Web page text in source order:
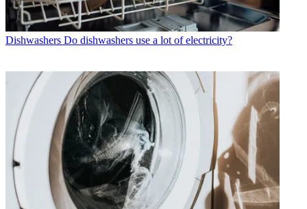
Dishwashers Do dishwashers use a lot of electricity?